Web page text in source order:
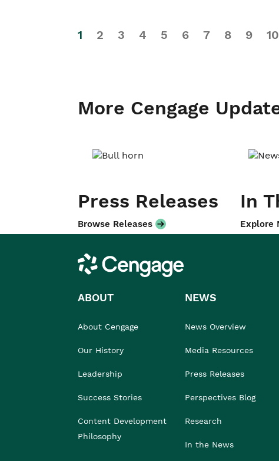
1 2 3 4 5 6 7 8 9 10
More Cengage
Press Releases
Browse Releases
In
Explore
Cengage
ABOUT
About Cengage
Our History
Leadership
Success Stories
Content Development
Philosophy
NEWS
News Overview
Media Resources
Press Releases
Perspectives Blog
Research
In the News